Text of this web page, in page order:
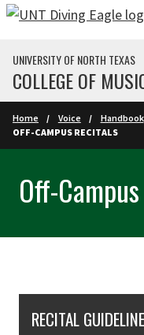
Skip to main content
UNIVERSITY OF NORTH TEXAS
COLLEGE OF
Home Voice Handbook
OFF-CAMPUS RECITALS
Off-
RECITAL